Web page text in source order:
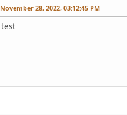
November 28, 2022, 03:12:45 PM
test